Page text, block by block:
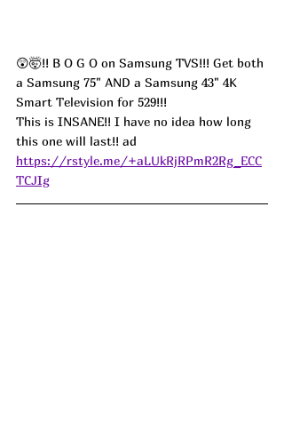
😲🤯!! B O G O on Samsung TVS!!! Get both
a Samsung 75" AND a Samsung 43" 4K
Smart Television for 529!!!
This is INSANE!! I have no idea how long
this one will last!! ad
https://rstyle.me/+aLUkRjRPmR2Rg_ECC
TCJIg